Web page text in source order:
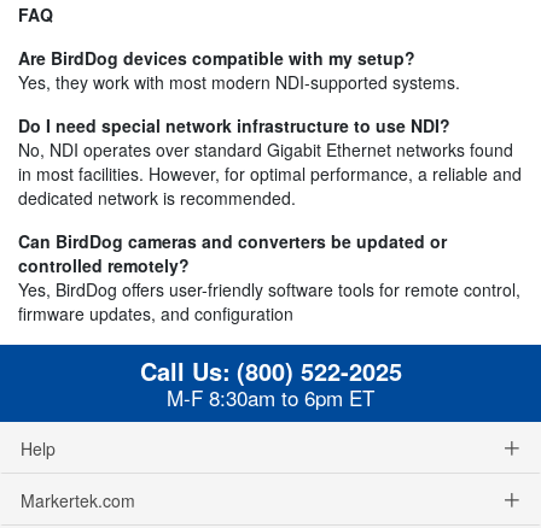
FAQ
Are BirdDog devices compatible with my setup?
Yes, they work with most modern NDI-supported systems.
Do I need special network infrastructure to use NDI?
No, NDI operates over standard Gigabit Ethernet networks found
in most facilities. However, for optimal performance, a reliable and
dedicated network is recommended.
Can BirdDog cameras and converters be updated or
controlled remotely?
Yes, BirdDog offers user-friendly software tools for remote control,
firmware updates, and configuration
Call Us: (800) 522-2025
M-F 8:30am to 6pm ET
Help
Markertek.com